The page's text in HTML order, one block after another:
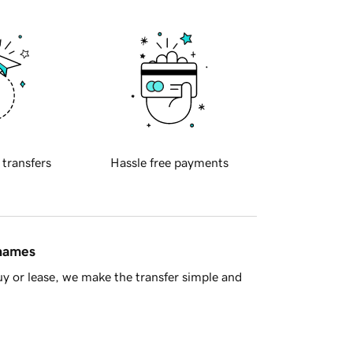
transfers Hassle free payments
or lease, we make the transfer simple and